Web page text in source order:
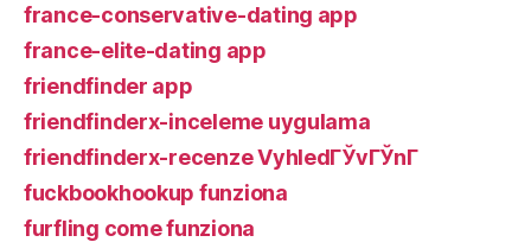
france-conservative-dating app
france-elite-dating app
friendfinder app
friendfinderx-inceleme uygulama
friendfinderx-recenze VyhledГЎvГЎnГ­
fuckbookhookup funziona
furfling come funziona